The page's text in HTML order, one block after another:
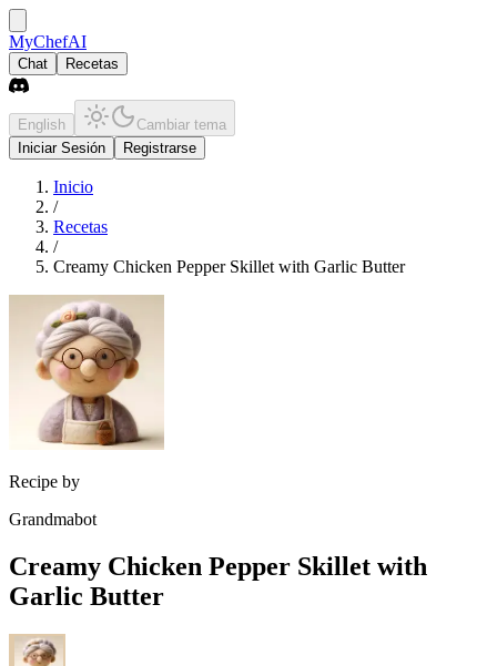
MyChefAI
Chat Recetas
English
Cambiar tema
Iniciar Sesión
Registrarse
Inicio
/
Recetas
/
Creamy Chicken Pepper Skillet with Garlic Butter
Recipe by
Grandmabot
Creamy Chicken Pepper Skillet with
Garlic Butter